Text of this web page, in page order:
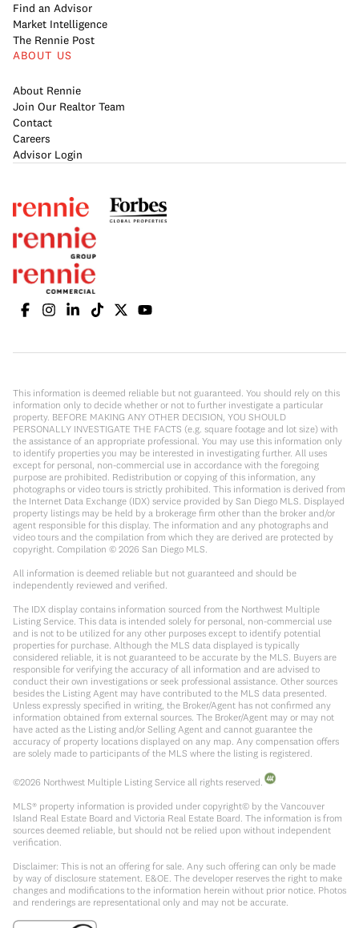
Find an Advisor
Market Intelligence
The Rennie Post
ABOUT US
About Rennie
Join Our Realtor Team
Contact
Careers
Advisor Login
This information is deemed reliable but not guaranteed. You should rely on this
information only to decide whether or not to further investigate a particular
property. BEFORE MAKING ANY OTHER DECISION, YOU SHOULD
PERSONALLY INVESTIGATE THE FACTS (e.g. square footage and lot size) with
the assistance of an appropriate professional. You may use this information only
to identify properties you may be interested in investigating further. All uses
except for personal, non-commercial use in accordance with the foregoing
purpose are prohibited. Redistribution or copying of this information, any
photographs or video tours is strictly prohibited. This information is derived from
the Internet Data Exchange (IDX) service provided by San Diego MLS. Displayed
property listings may be held by a brokerage firm other than the broker and/or
agent responsible for this display. The information and any photographs and
video tours and the compilation from which they are derived are protected by
copyright. Compilation © 2026 San Diego MLS.
All information is deemed reliable but not guaranteed and should be
independently reviewed and verified.
The IDX display contains information sourced from the Northwest Multiple
Listing Service. This data is intended solely for personal, non-commercial use
and is not to be utilized for any other purposes except to identify potential
properties for purchase. Although the MLS data displayed is typically
considered reliable, it is not guaranteed to be accurate by the MLS. Buyers are
responsible for verifying the accuracy of all information and are advised to
conduct their own investigations or seek professional assistance. Other sources
besides the Listing Agent may have contributed to the MLS data presented.
Unless expressly specified in writing, the Broker/Agent has not confirmed any
information obtained from external sources. The Broker/Agent may or may not
have acted as the Listing and/or Selling Agent and cannot guarantee the
accuracy of property locations displayed on any map. Any compensation offers
are solely made to participants of the MLS where the listing is registered.
©2026 Northwest Multiple Listing Service all rights reserved.
MLS® property information is provided under copyright© by the Vancouver
Island Real Estate Board and Victoria Real Estate Board. The information is from
sources deemed reliable, but should not be relied upon without independent
verification.
Disclaimer: This is not an offering for sale. Any such offering can only be made
by way of disclosure statement. E&OE. The developer reserves the right to make
changes and modifications to the information herein without prior notice. Photos
and renderings are representational only and may not be accurate.